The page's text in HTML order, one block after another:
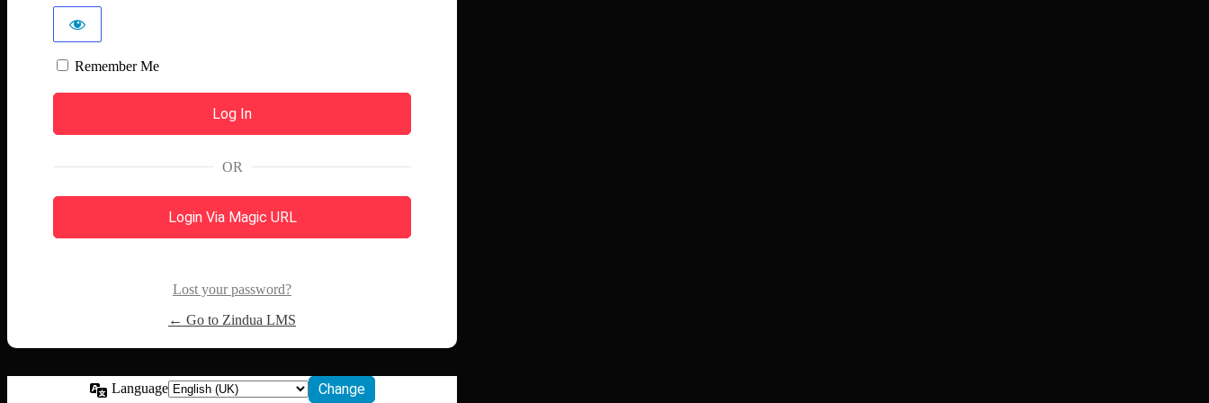
Remember Me
OR
Login Via Magic URL
Lost your password?
← Go to Zindua LMS
Language